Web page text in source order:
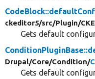
ckeditor5/src/Plugin/
Gets default
Drupal/Core/Condition/
Gets default